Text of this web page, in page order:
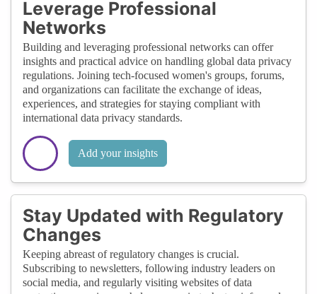
Leverage Professional
Networks
Building and leveraging professional networks can offer
insights and practical advice on handling global data privacy
regulations. Joining tech-focused women's groups, forums,
and organizations can facilitate the exchange of ideas,
experiences, and strategies for staying compliant with
international data privacy standards.
Add your insights
Stay Updated with Regulatory
Changes
Keeping abreast of regulatory changes is crucial.
Subscribing to newsletters, following industry leaders on
social media, and regularly visiting websites of data